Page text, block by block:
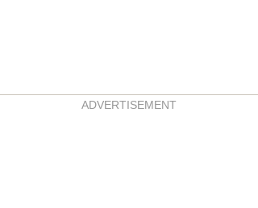
AsidesADVERTISEMENT